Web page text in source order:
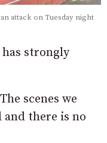
attack on Tuesday night
has strongly
scenes we
and there is no